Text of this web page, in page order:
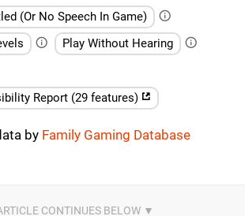
(Or No Speech In Game)
Play Without Hearing
Report (29 features)
by Family Gaming Database